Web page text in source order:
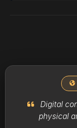
Digital
physical